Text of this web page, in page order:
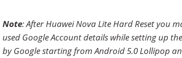
Note: After Huawei Nova Lite Hard Reset you
used Google Account details while setting up
by Google starting from Android 5.0 Lollipop